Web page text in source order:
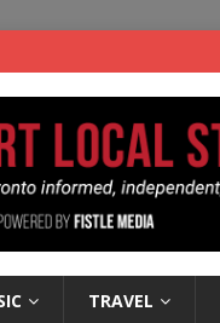
TRAVEL